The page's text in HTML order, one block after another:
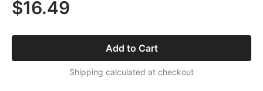
$16.49
Add to Cart
Shipping calculated at checkout